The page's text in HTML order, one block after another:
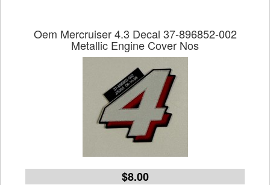
Oem Mercruiser 4.3 Decal 37-896852-002
Metallic Engine Cover Nos
$8.00